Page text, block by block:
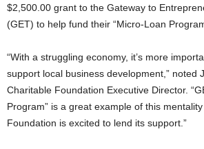
$2,500.00 grant to the Gateway to
(GET) to help fund their “Micro-Loan
“With a struggling economy, it’s more
support local business development,” noted
Charitable Foundation Executive Director.
Program” is a great example of this
Foundation is excited to lend its support.”